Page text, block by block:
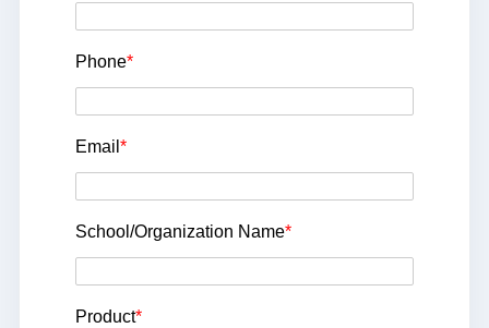
Phone*
Email *
School/Organization Name*
Product*